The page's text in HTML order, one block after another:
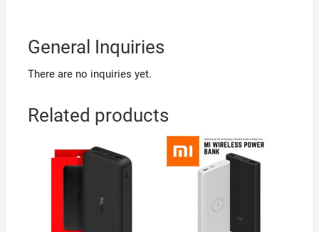
General Inquiries
There are no inquiries yet.
Related products